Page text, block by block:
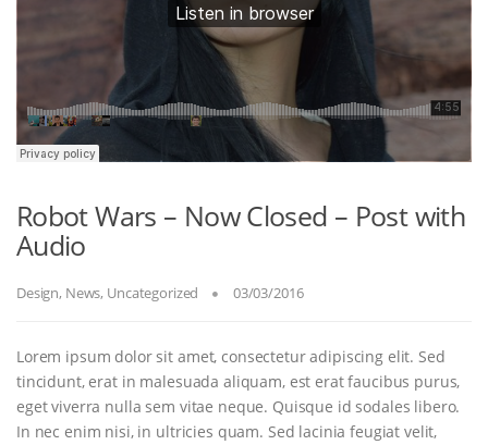
Robot Wars – Now Closed – Post with
Audio
Design, News, Uncategorized 03/03/2016
Lorem ipsum dolor sit amet, consectetur adipiscing elit. Sed
tincidunt, erat in malesuada aliquam, est erat faucibus purus,
eget viverra nulla sem vitae neque. Quisque id sodales libero.
In nec enim nisi, in ultricies quam. Sed lacinia feugiat velit,